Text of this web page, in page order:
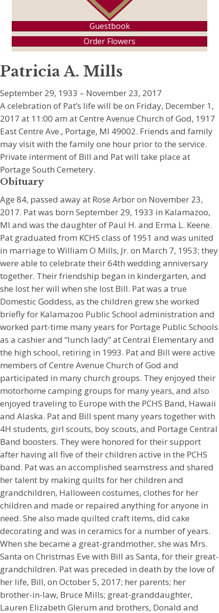
Guestbook
Order Flowers
Patricia A. Mills
September 29, 1933 – November 23, 2017
A celebration of Pat’s life will be on Friday, December 1,
2017 at 11:00 am at Centre Avenue Church of God, 1917
East Centre Ave., Portage, MI 49002. Friends and family
may visit with the family one hour prior to the service.
Private interment of Bill and Pat will take place at
Portage South Cemetery.
Obituary
Age 84, passed away at Rose Arbor on November 23,
2017. Pat was born September 29, 1933 in Kalamazoo,
MI and was the daughter of Paul H. and Erma L. Keene.
Pat graduated from KCHS class of 1951 and was united
in marriage to William O Mills, Jr. on March 7, 1953; they
were able to celebrate their 64th wedding anniversary
together. Their friendship began in kindergarten, and
she lost her will when she lost Bill. Pat was a true
Domestic Goddess, as the children grew she worked
briefly for Kalamazoo Public School administration and
worked part-time many years for Portage Public Schools
as a cashier and “lunch lady” at Central Elementary and
the high school, retiring in 1993. Pat and Bill were active
members of Centre Avenue Church of God and
participated in many church groups. They enjoyed their
motorhome camping groups for many years, and also
enjoyed traveling to Europe with the PCHS Band, Hawaii
and Alaska. Pat and Bill spent many years together with
4H students, girl scouts, boy scouts, and Portage Central
Band boosters. They were honored for their support
after having all five of their children active in the PCHS
band. Pat was an accomplished seamstress and shared
her talent by making quilts for her children and
grandchildren, Halloween costumes, clothes for her
children and made or repaired anything for anyone in
need. She also made quilted craft items, did cake
decorating and was in ceramics for a number of years.
When she became a great-grandmother, she was Mrs.
Santa on Christmas Eve with Bill as Santa, for their great-
grandchildren. Pat was preceded in death by the love of
her life, Bill, on October 5, 2017; her parents; her
brother-in-law, Bruce Mills; great-granddaughter,
Lauren Elizabeth Glerum and brothers, Donald and